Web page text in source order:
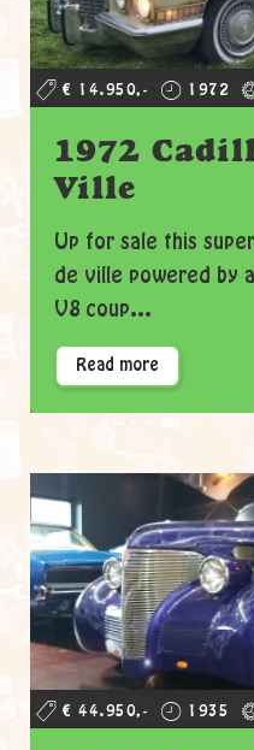
€ 14.950,- 1972
1972
Ville
Up for sale this
de ville powered by
V8 coup...
Read more
€ 44.950,- 1935